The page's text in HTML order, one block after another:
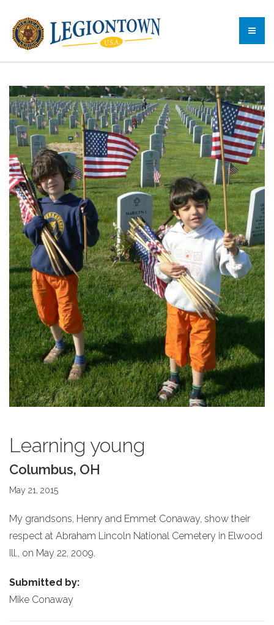
Learning young
Columbus, OH
May 21, 2015
My grandsons, Henry and Emmet Conaway, show their
respect at Abraham Lincoln National Cemetery in Elwood
Ill., on May 22, 2009.
Submitted by:
Mike Conaway